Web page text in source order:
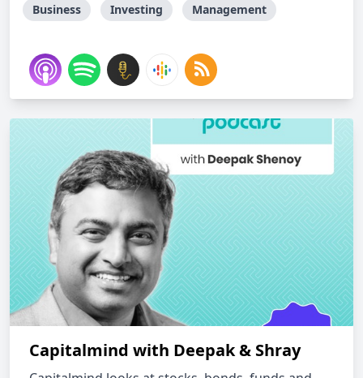
Business Investing Management
Capitalmind with Deepak & Shray